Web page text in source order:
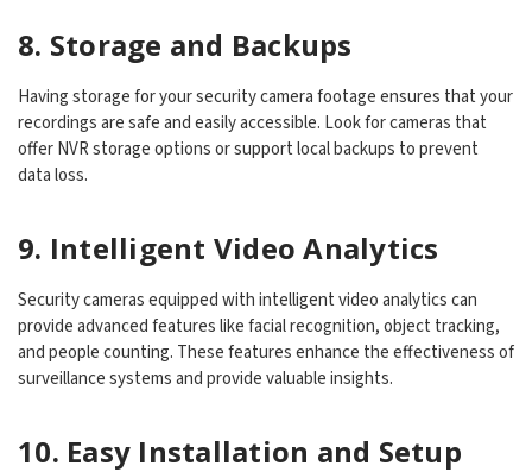
8. Storage and Backups
Having storage for your security camera footage ensures that your
recordings are safe and easily accessible. Look for cameras that
offer NVR storage options or support local backups to prevent
data loss.
9. Intelligent Video Analytics
Security cameras equipped with intelligent video analytics can
provide advanced features like facial recognition, object tracking,
and people counting. These features enhance the effectiveness of
surveillance systems and provide valuable insights.
10. Easy Installation and Setup